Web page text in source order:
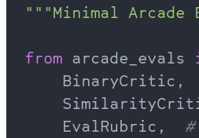
"""Minimal
from arcade_evals
    BinaryCritic,
    EvalRubric,